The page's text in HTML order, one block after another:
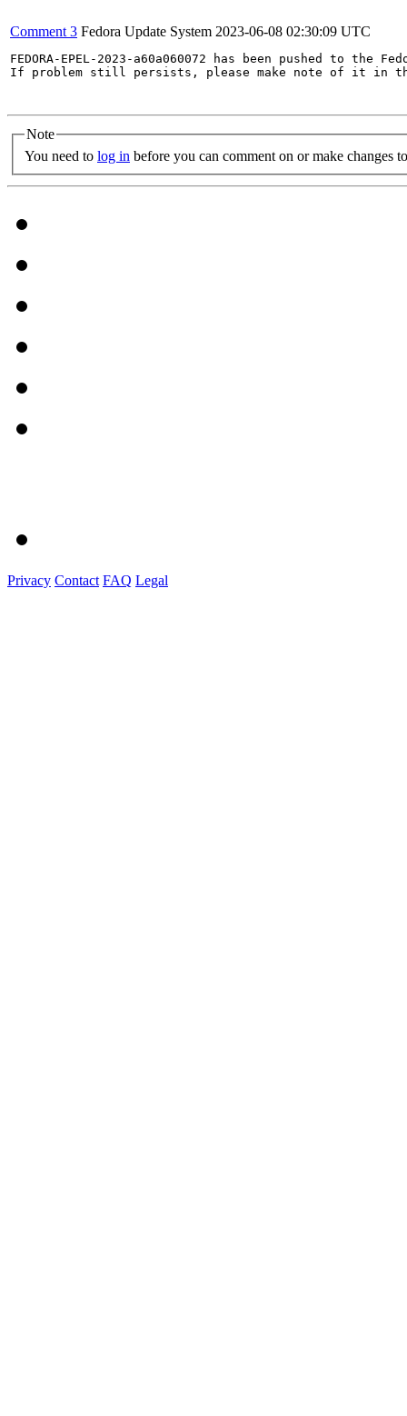
Comment 3 Fedora Update System 2023-06-08 02:30:09 UTC
FEDORA-EPEL-2023-a60a060072 has been pushed to the
If problem still persists, please make note of it in
Note
You need to log in before you can comment on or make changes
Privacy Contact FAQ Legal